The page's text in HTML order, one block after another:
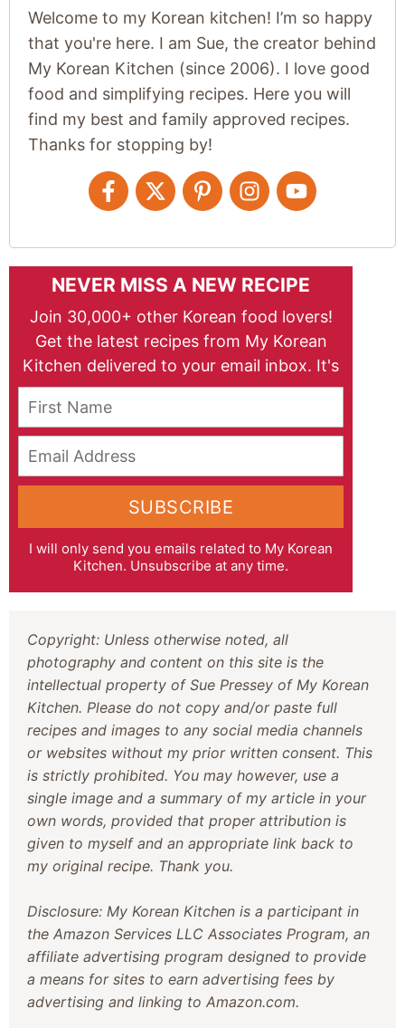
Welcome to my Korean kitchen! I’m so happy
that you're here. I am Sue, the creator behind
My Korean Kitchen (since 2006). I love good
food and simplifying recipes. Here you will
find my best and family approved recipes.
Thanks for stopping by!
NEVER MISS A NEW RECIPE
Join 30,000+ other Korean food lovers!
Get the latest recipes from My Korean
Kitchen delivered to your email inbox. It's
free!
I will only send you emails related to My Korean
Kitchen. Unsubscribe at any time.
First Name
Email Address
SUBSCRIBE
Copyright: Unless otherwise noted, all
photography and content on this site is the
intellectual property of Sue Pressey of My Korean
Kitchen. Please do not copy and/or paste full
recipes and images to any social media channels
or websites without my prior written consent. This
is strictly prohibited. You may however, use a
single image and a summary of my article in your
own words, provided that proper attribution is
given to myself and an appropriate link back to
my original recipe. Thank you.
Disclosure: My Korean Kitchen is a participant in
the Amazon Services LLC Associates Program, an
affiliate advertising program designed to provide
a means for sites to earn advertising fees by
advertising and linking to Amazon.com.